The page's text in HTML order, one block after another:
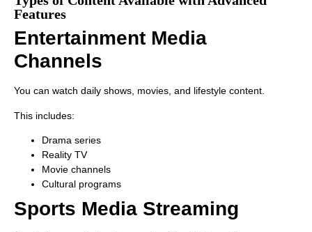
Features
Entertainment Media
Channels
You can watch daily shows, movies, and lifestyle content.
This includes:
Drama series
Reality TV
Movie channels
Cultural programs
Sports Media Streaming